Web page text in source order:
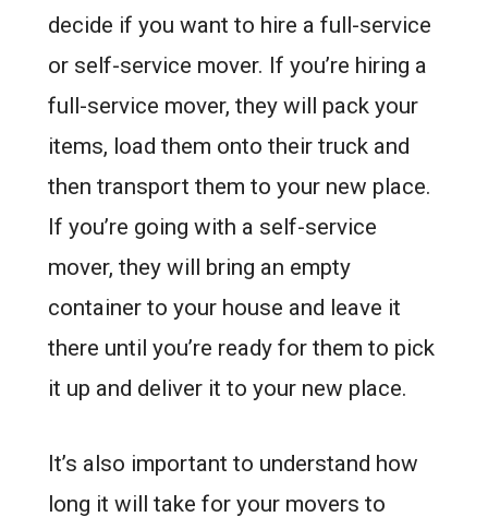
decide if you want to hire a full-service
or self-service mover. If you’re hiring a
full-service mover, they will pack your
items, load them onto their truck and
then transport them to your new place.
If you’re going with a self-service
mover, they will bring an empty
container to your house and leave it
there until you’re ready for them to pick
it up and deliver it to your new place.
It’s also important to understand how
long it will take for your movers to